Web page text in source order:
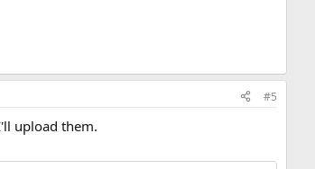
#5
upload them.